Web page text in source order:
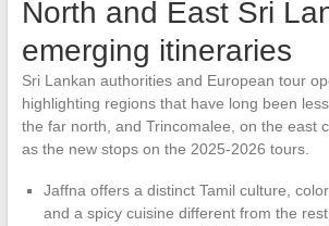
North and East Sri
emerging itineraries
Sri Lankan authorities and European tour
highlighting regions that have long been
the far north, and Trincomalee, on the east
as the new stops on the 2025-2026 tours.
Jaffna offers a distinct Tamil culture,
and a spicy cuisine different from the